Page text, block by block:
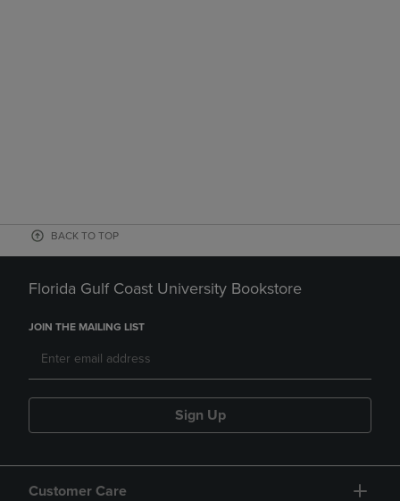
BACK TO TOP
Florida Gulf Coast University Bookstore
JOIN THE MAILING LIST
Sign Up
Customer Care